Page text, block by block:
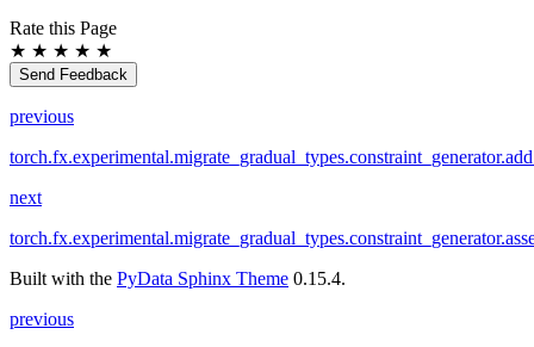
Rate this Page
★ ★ ★ ★ ★
Send Feedback
previous
next
Built with the PyData Sphinx Theme 0.15.4.
previous